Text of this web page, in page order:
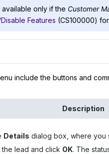
available only if the Customer
Features (CS100000)
include the buttons and
Description
Details dialog box, where you
lead and click OK. The